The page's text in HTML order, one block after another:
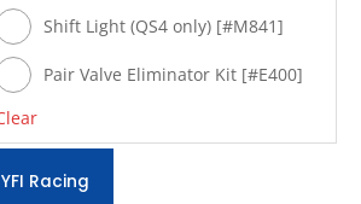
[#Q4461]
Shift Light (QS4 only) [#M841]
Pair Valve Eliminator Kit [#E400]
Racing